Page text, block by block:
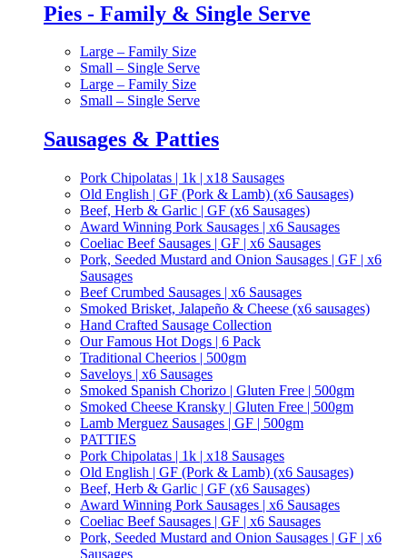
Pies - Family & Single Serve
Large – Family Size
Small – Single Serve
Large – Family Size
Small – Single Serve
Sausages & Patties
Pork Chipolatas | 1k | x18 Sausages
Old English | GF (Pork & Lamb) (x6 Sausages)
Beef, Herb & Garlic | GF (x6 Sausages)
Award Winning Pork Sausages | x6 Sausages
Coeliac Beef Sausages | GF | x6 Sausages
Pork, Seeded Mustard and Onion Sausages | GF | x6
Sausages
Beef Crumbed Sausages | x6 Sausages
Smoked Brisket, Jalapeño & Cheese (x6 sausages)
Hand Crafted Sausage Collection
Our Famous Hot Dogs | 6 Pack
Traditional Cheerios | 500gm
Saveloys | x6 Sausages
Smoked Spanish Chorizo | Gluten Free | 500gm
Smoked Cheese Kransky | Gluten Free | 500gm
Lamb Merguez Sausages | GF | 500gm
PATTIES
Pork Chipolatas | 1k | x18 Sausages
Old English | GF (Pork & Lamb) (x6 Sausages)
Beef, Herb & Garlic | GF (x6 Sausages)
Award Winning Pork Sausages | x6 Sausages
Coeliac Beef Sausages | GF | x6 Sausages
Pork, Seeded Mustard and Onion Sausages | GF | x6
Sausages